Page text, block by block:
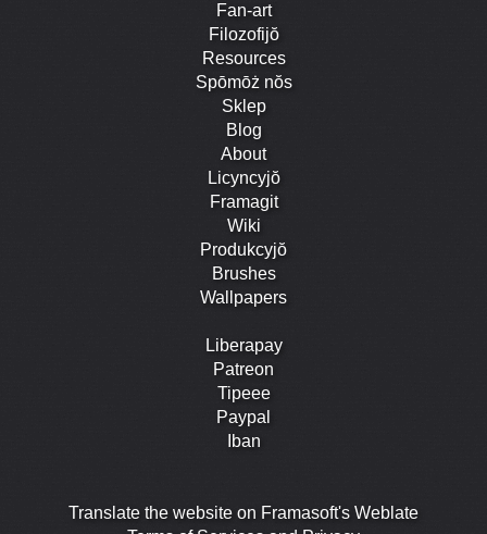
Fan-art
Filozofijŏ
Resources
Spōmōż nŏs
Sklep
Blog
About
Licyncyjŏ
Framagit
Wiki
Produkcyjŏ
Brushes
Wallpapers
Liberapay
Patreon
Tipeee
Paypal
Iban
Translate the website on Framasoft's Weblate